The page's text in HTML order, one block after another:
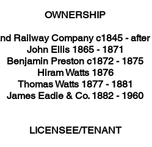
OWNERSHIP
Railway Company c1845 - after
John Ellis 1865 - 1871
Benjamin Preston c1872 - 1875
Hiram Watts 1876
Thomas Watts 1877 - 1881
James Eadie & Co. 1882 - 1960
LICENSEE/TENANT